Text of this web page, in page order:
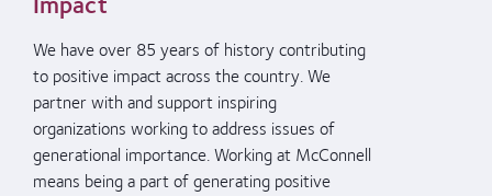
Impact
We have over 85 years of history contributing
to positive impact across the country. We
partner with and support inspiring
organizations working to address issues of
generational importance. Working at McConnell
means being a part of generating positive